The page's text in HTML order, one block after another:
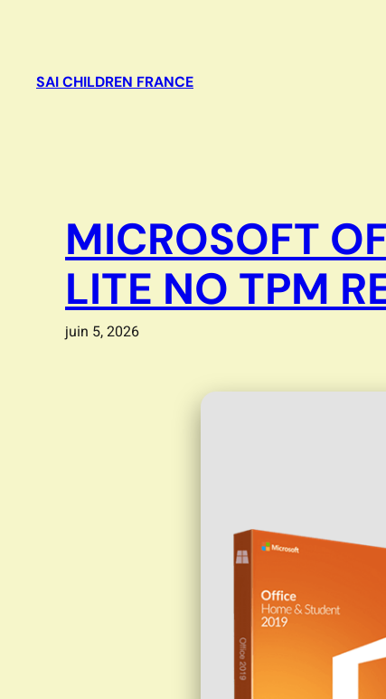
SAI CHILDREN FRANCE
MICROSOFT
LITE NO TPM
juin 5, 2026